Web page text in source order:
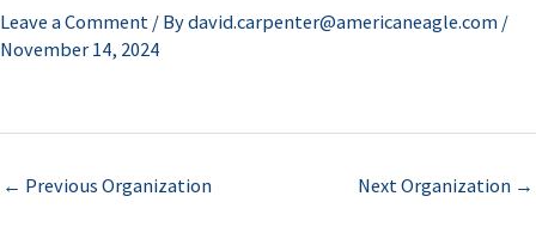
Leave a Comment / Bydavid.carpenter@americaneagle.com /
November 14, 2024
← Previous Organization Next Organization →